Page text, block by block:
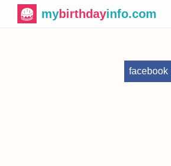
mybirthdayinfo.com
facebook